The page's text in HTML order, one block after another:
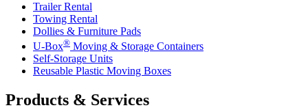
Trailer Rental
Towing Rental
Dollies & Furniture Pads
U-Box® Moving & Storage Containers
Self-Storage Units
Reusable Plastic Moving Boxes
Products & Services